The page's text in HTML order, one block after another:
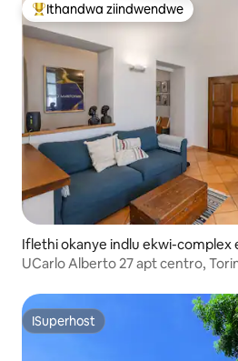
Eyona ithandwa zindwendwe
Ithandwa ziindwendwe
Iflethi okanye indlu ekwi-complex
UCarlo Alberto 27 apt centro,
ISuperhost
ISuperhost